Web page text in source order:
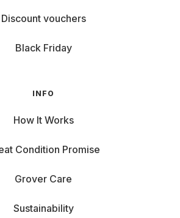
Discount vouchers
Black Friday
INFO
How It Works
Condition Promise
Grover Care
Sustainability